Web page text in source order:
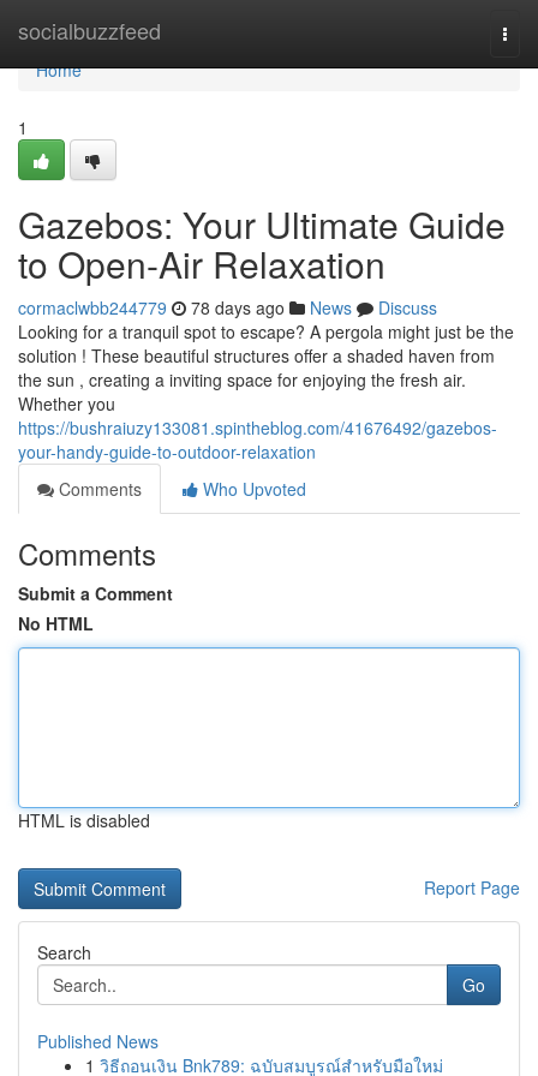
socialbuzzfeed
Home
Home
1
Gazebos: Your Ultimate Guide
to Open-Air Relaxation
cormaclwbb244779 78 days ago News
Discuss
Looking for a tranquil spot to escape? A pergola might just be the
solution ! These beautiful structures offer a shaded haven from
the sun , creating a inviting space for enjoying the fresh air.
Whether you
https://bushraiuzy133081.spintheblog.com/41676492/gazebos-
your-handy-guide-to-outdoor-relaxation
Comments
Who Upvoted
Comments
Submit a Comment
No HTML
HTML is disabled
Report Page
Search
Go
Published News
1 วิธีถอนเงิน Bnk789: ฉบับสมบูรณ์สำหรับมือใหม่